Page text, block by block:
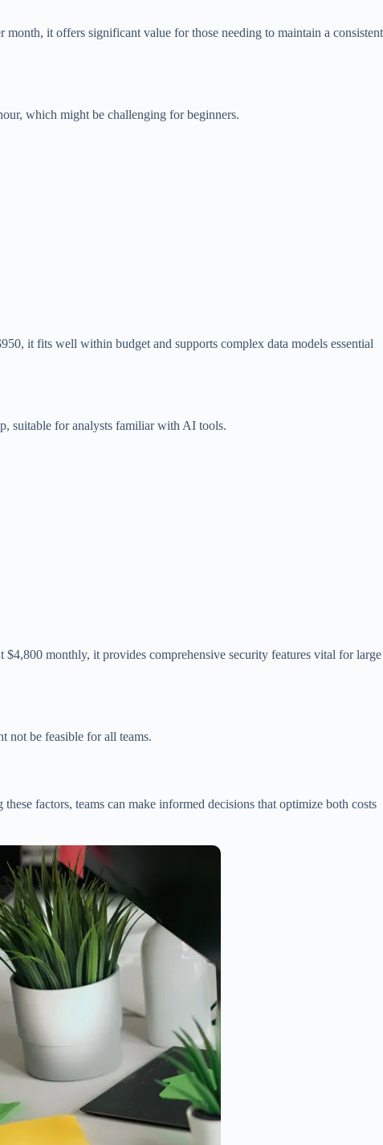
it offers significant value for those needing to maintain a consistent
which might be challenging for beginners.
it fits well within budget and supports complex data models essential
suitable for analysts familiar with AI tools.
monthly, it provides comprehensive security features vital for large
not be feasible for all teams.
factors, teams can make informed decisions that optimize both costs